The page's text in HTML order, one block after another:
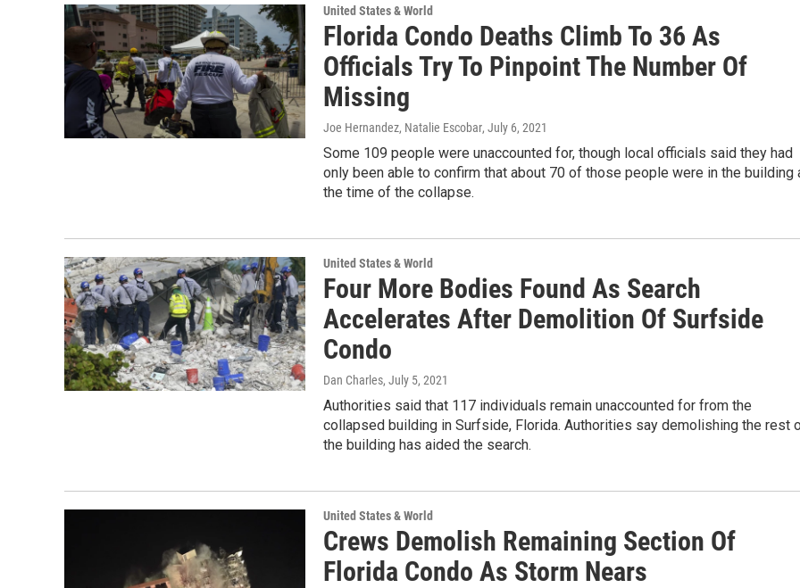
United States & World
Florida Condo Deaths Climb To 36 As
Officials Try To Pinpoint The Number Of
Missing
Joe Hernandez, Natalie Escobar, July 6, 2021
Some 109 people were unaccounted for, though local officials said they had
only been able to confirm that about 70 of those people were in the building
the time of the collapse.
United States & World
Four More Bodies Found As Search
Accelerates After Demolition Of Surfside
Condo
Dan Charles, July 5, 2021
Authorities said that 117 individuals remain unaccounted for from the
collapsed building in Surfside, Florida. Authorities say demolishing the rest
the building has aided the search.
United States & World
Crews Demolish Remaining Section Of
Florida Condo As Storm Nears